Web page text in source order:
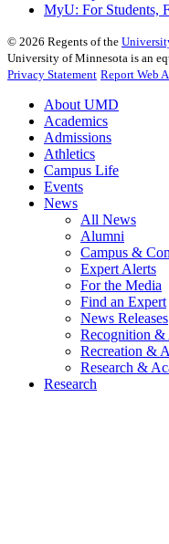
MyU: For Students,
© 2026 Regents of the
University of Minnesota is an
Privacy Statement Report Web
About UMD
Academics
Admissions
Athletics
Campus Life
Events
News
All News
Alumni
Campus &
Expert Alerts
For the Media
Find an Expert
News Releases
Recognition &
Recreation &
Research &
Research